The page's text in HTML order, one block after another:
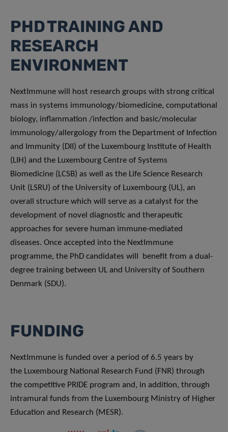
PHD TRAINING AND
RESEARCH
ENVIRONMENT
NextImmune will host research groups with strong critical
mass in systems immunology/biomedicine, computational
biology, inflammation /infection and basic/molecular
immunology/allergology from the Department of Infection
and Immunity (DII) of the Luxembourg Institute of Health
(LIH) and the Luxembourg Centre of Systems
Biomedicine (LCSB) as well as the Life Science Research
Unit (LSRU) of the University of Luxembourg (UL), an
overall structure which will serve as a catalyst for the
development of novel diagnostic and therapeutic
approaches for severe human immune-mediated
diseases. Once accepted into the NextImmune
programme, the PhD candidates will benefit from a dual-
degree training between UL and University of Southern
Denmark (SDU).
FUNDING
NextImmune is funded over a period of 6.5 years by
the Luxembourg National Research Fund (FNR) through
the competitive PRIDE program and, in addition, through
intramural funds from the Luxembourg Ministry of Higher
Education and Research (MESR).